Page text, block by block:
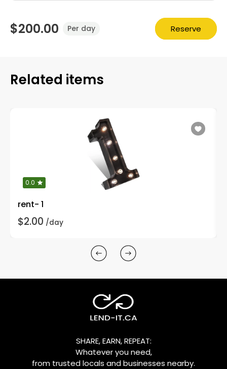
$200.00 Per day Reserve
Related items
0.0
rent- 1
$2.00 /day
SHARE, EARN, REPEAT:
Whatever you need,
from trusted locals and businesses nearby.